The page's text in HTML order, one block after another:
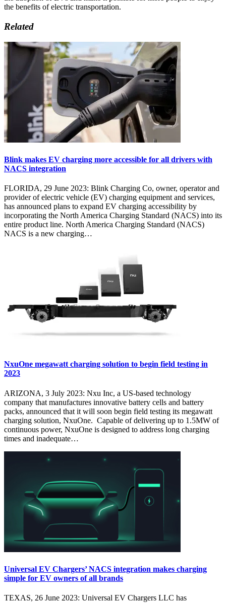
the benefits of electric transportation.
Related
Blink makes EV charging more accessible for all drivers with
NACS integration
FLORIDA, 29 June 2023: Blink Charging Co, owner, operator and
provider of electric vehicle (EV) charging equipment and services,
has announced plans to expand EV charging accessibility by
incorporating the North America Charging Standard (NACS) into its
entire product line. North America Charging Standard (NACS)
NACS is a new charging…
NxuOne megawatt charging solution to begin field testing in
2023
ARIZONA, 3 July 2023: Nxu Inc, a US-based technology
company that manufactures innovative battery cells and battery
packs, announced that it will soon begin field testing its megawatt
charging solution, NxuOne. Capable of delivering up to 1.5MW of
continuous power, NxuOne is designed to address long charging
times and inadequate…
Universal EV Chargers’ NACS integration makes charging
simple for EV owners of all brands
TEXAS, 26 June 2023: Universal EV Chargers LLC has